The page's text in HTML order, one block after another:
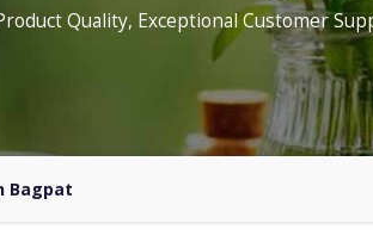
Quality, Exceptional Customer
Bagpat